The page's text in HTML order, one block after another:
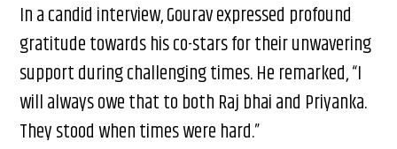
In a candid interview, Gourav expressed profound
gratitude towards his co-stars for their unwavering
support during challenging times. He remarked, “I
will always owe that to both Raj bhai and Priyanka.
They stood when times were hard.”​